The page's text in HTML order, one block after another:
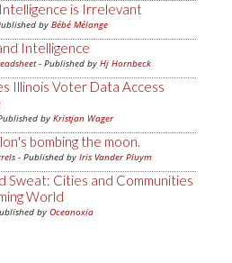
is Irrelevant
by Bébé Mélange
Intelligence
- Published by Hj Hornbeck
Illinois Voter Data Access
by Kristjan Wager
bombing the moon.
- Published by Iris Vander Pluym
Sweat: Cities and Communities
World
by Oceanoxia